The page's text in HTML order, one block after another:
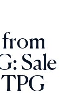
from
Sale